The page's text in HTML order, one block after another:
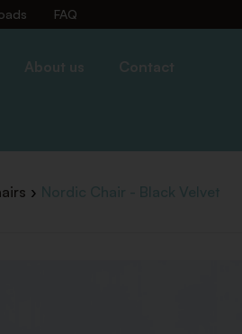
FAQ
About us Contact
Nordic Chair - Black Velvet